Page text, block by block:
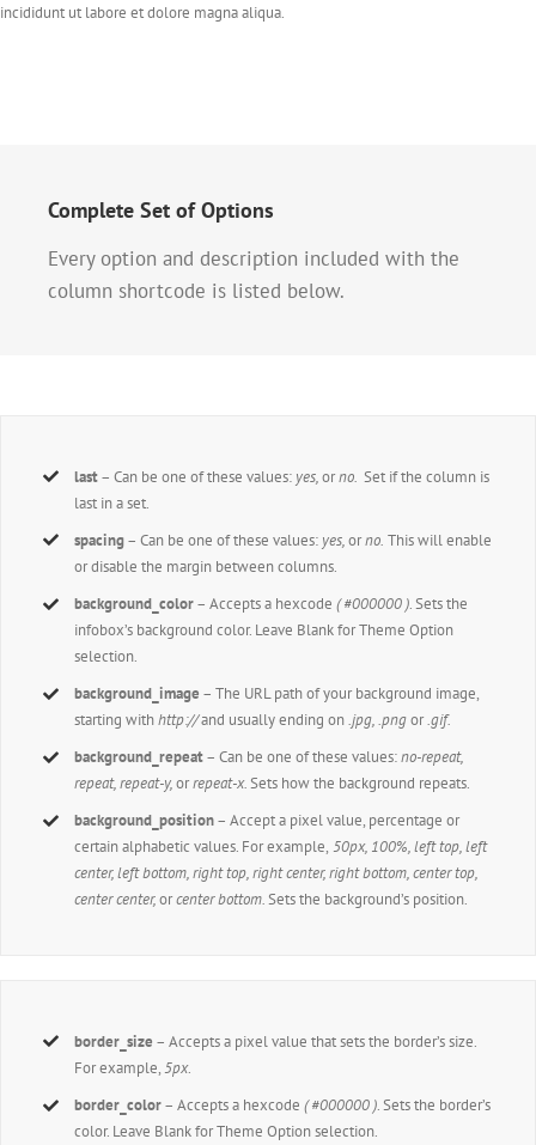
incididunt ut labore et dolore magna aliqua.
Complete Set of Options
Every option and description included with the
column shortcode is listed below.
last– Can be one of these values: yes,orno. Set if the column is
last in a set.
spacing– Can be one of these values: yes,orno. This will enable
or disable the margin between columns.
background_color– Accepts a hexcode( #000000 ). Sets the
infobox’s background color. Leave Blank for Theme Option
selection.
background_image – The URL path of your background image,
starting withhttp://and usually ending on.jpg, .pngor.gif.
background_repeat– Can be one of these values:no-repeat,
repeat, repeat-y,orrepeat-x.Sets how the background repeats.
background_position– Accept a pixel value, percentage or
certain alphabetic values. For example, 50px, 100%, left top, left
center, left bottom, right top, right center, right bottom, center top,
center center,orcenter bottom.Sets the background’s position.
border_size – Accepts a pixel value that sets the border’s size.
For example, 5px.
border_color– Accepts a hexcode( #000000 ). Sets the border’s
color. Leave Blank for Theme Option selection.